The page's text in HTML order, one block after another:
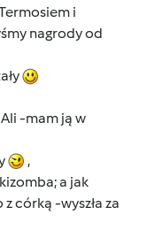
i
nagrody od
-mam ją w
,
a jak
córką -wyszła za